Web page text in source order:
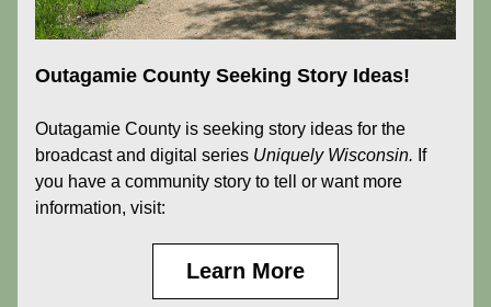
Outagamie County Seeking Story Ideas!
Outagamie County is seeking story ideas for the
broadcast and digital series Uniquely Wisconsin. If
you have a community story to tell or want more
information, visit:
Learn More